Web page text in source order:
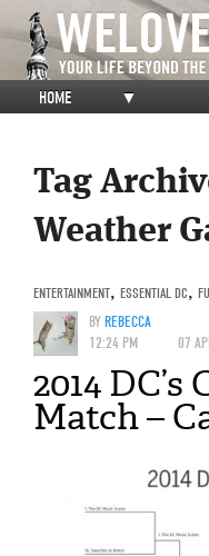
HOME ▼
Tag
Weather
ENTERTAINMENT, ESSENTIAL DC,
BYREBECCA
12:24 PM
07
2014
Match –